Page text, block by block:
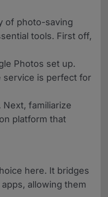
of photo-saving
tools. First off,
Photos set up.
service is perfect for
familiarize
platform that
here. It bridges
allowing them